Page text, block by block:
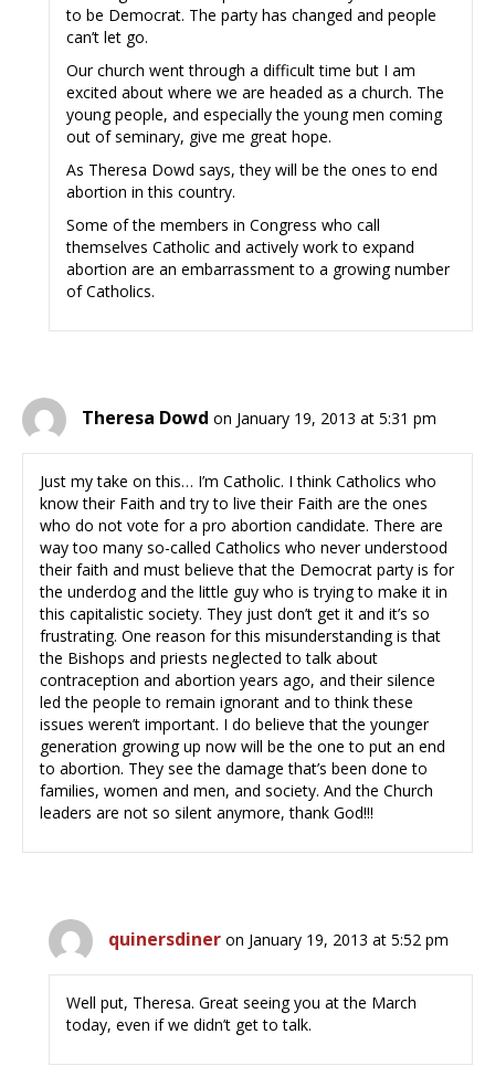
to be Democrat. The party has changed and people
can’t let go.
Our church went through a difficult time but I am
excited about where we are headed as a church. The
young people, and especially the young men coming
out of seminary, give me great hope.
As Theresa Dowd says, they will be the ones to end
abortion in this country.
Some of the members in Congress who call
themselves Catholic and actively work to expand
abortion are an embarrassment to a growing number
of Catholics.
Theresa Dowd on January 19, 2013 at 5:31 pm
Just my take on this… I’m Catholic. I think Catholics who
know their Faith and try to live their Faith are the ones
who do not vote for a pro abortion candidate. There are
way too many so-called Catholics who never understood
their faith and must believe that the Democrat party is for
the underdog and the little guy who is trying to make it in
this capitalistic society. They just don’t get it and it’s so
frustrating. One reason for this misunderstanding is that
the Bishops and priests neglected to talk about
contraception and abortion years ago, and their silence
led the people to remain ignorant and to think these
issues weren’t important. I do believe that the younger
generation growing up now will be the one to put an end
to abortion. They see the damage that’s been done to
families, women and men, and society. And the Church
leaders are not so silent anymore, thank God!!!
quinersdiner on January 19, 2013 at 5:52 pm
Well put, Theresa. Great seeing you at the March
today, even if we didn’t get to talk.